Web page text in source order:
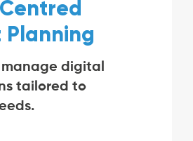
digital
tailored to